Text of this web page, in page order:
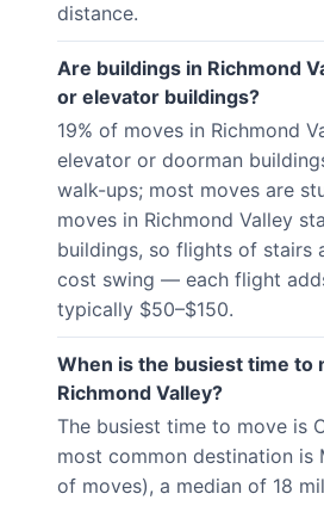
distance.
Are buildings in Richmond
or elevator buildings?
19% of moves in Richmond
elevator or doorman
walk-ups; most moves are
moves in Richmond Valley
buildings, so flights of stairs
cost swing — each flight
typically $50–$150.
When is the busiest time to
Richmond Valley?
The busiest time to move is
most common destination is
of moves), a median of 18